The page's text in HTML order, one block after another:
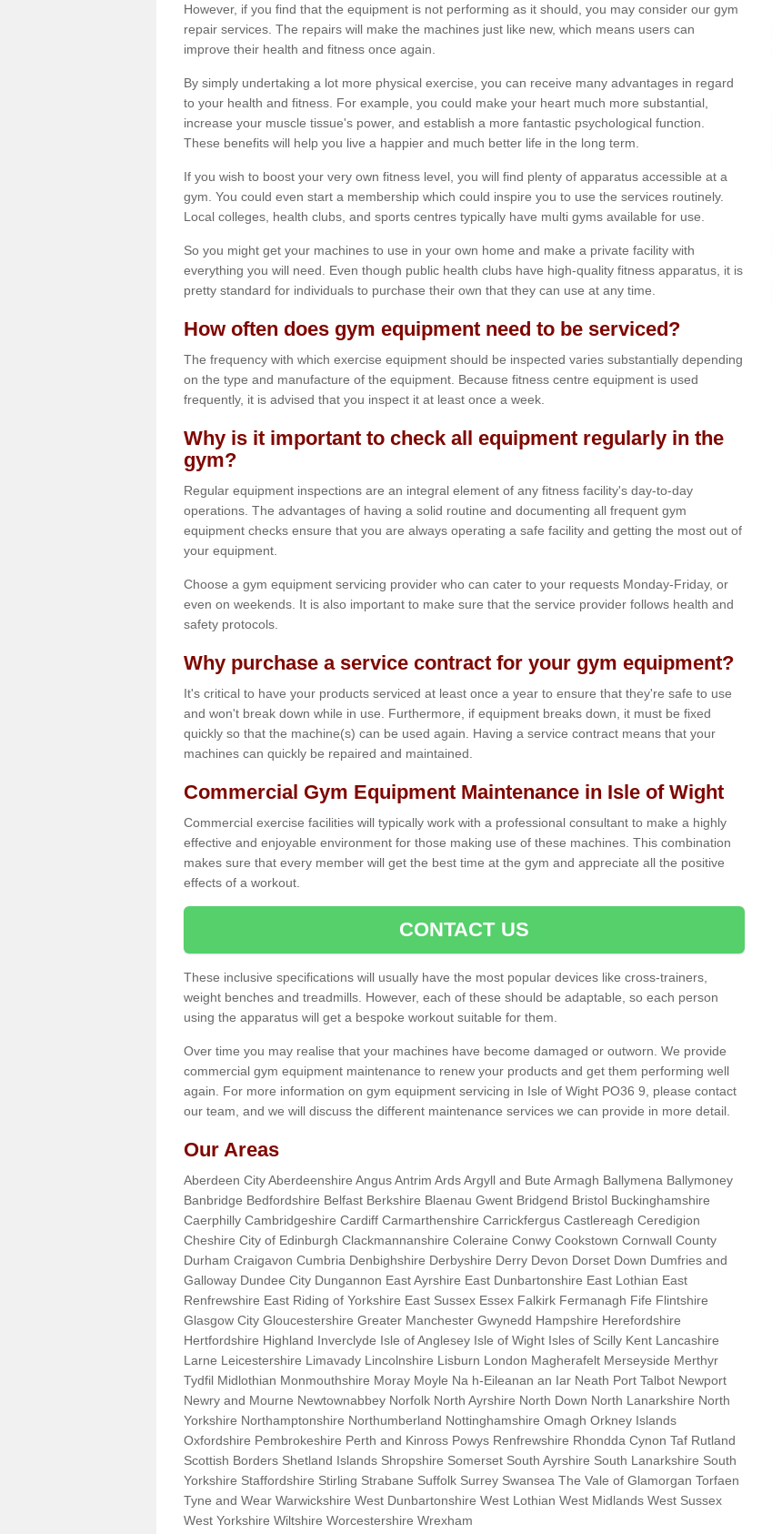
However, if you find that the equipment is not performing as it should, you may consider our gym
repair services. The repairs will make the machines just like new, which means users can
improve their health and fitness once again.
By simply undertaking a lot more physical exercise, you can receive many advantages in regard
to your health and fitness. For example, you could make your heart much more substantial,
increase your muscle tissue's power, and establish a more fantastic psychological function.
These benefits will help you live a happier and much better life in the long term.
If you wish to boost your very own fitness level, you will find plenty of apparatus accessible at a
gym. You could even start a membership which could inspire you to use the services routinely.
Local colleges, health clubs, and sports centres typically have multi gyms available for use.
So you might get your machines to use in your own home and make a private facility with
everything you will need. Even though public health clubs have high-quality fitness apparatus, it is
pretty standard for individuals to purchase their own that they can use at any time.
How often does gym equipment need to be serviced?
The frequency with which exercise equipment should be inspected varies substantially depending
on the type and manufacture of the equipment. Because fitness centre equipment is used
frequently, it is advised that you inspect it at least once a week.
Why is it important to check all equipment regularly in the
gym?
Regular equipment inspections are an integral element of any fitness facility's day-to-day
operations. The advantages of having a solid routine and documenting all frequent gym
equipment checks ensure that you are always operating a safe facility and getting the most out of
your equipment.
Choose a gym equipment servicing provider who can cater to your requests Monday-Friday, or
even on weekends. It is also important to make sure that the service provider follows health and
safety protocols.
Why purchase a service contract for your gym equipment?
It's critical to have your products serviced at least once a year to ensure that they're safe to use
and won't break down while in use. Furthermore, if equipment breaks down, it must be fixed
quickly so that the machine(s) can be used again. Having a service contract means that your
machines can quickly be repaired and maintained.
Commercial Gym Equipment Maintenance in Isle of Wight
Commercial exercise facilities will typically work with a professional consultant to make a highly
effective and enjoyable environment for those making use of these machines. This combination
makes sure that every member will get the best time at the gym and appreciate all the positive
effects of a workout.
CONTACT US
These inclusive specifications will usually have the most popular devices like cross-trainers,
weight benches and treadmills. However, each of these should be adaptable, so each person
using the apparatus will get a bespoke workout suitable for them.
Over time you may realise that your machines have become damaged or outworn. We provide
commercial gym equipment maintenance to renew your products and get them performing well
again. For more information on gym equipment servicing in Isle of Wight PO36 9, please contact
our team, and we will discuss the different maintenance services we can provide in more detail.
Our Areas
Aberdeen City Aberdeenshire Angus Antrim Ards Argyll and Bute Armagh Ballymena Ballymoney
Banbridge Bedfordshire Belfast Berkshire Blaenau Gwent Bridgend Bristol Buckinghamshire
Caerphilly Cambridgeshire Cardiff Carmarthenshire Carrickfergus Castlereagh Ceredigion
Cheshire City of Edinburgh Clackmannanshire Coleraine Conwy Cookstown Cornwall County
Durham Craigavon Cumbria Denbighshire Derbyshire Derry Devon Dorset Down Dumfries and
Galloway Dundee City Dungannon East Ayrshire East Dunbartonshire East Lothian East
Renfrewshire East Riding of Yorkshire East Sussex Essex Falkirk Fermanagh Fife Flintshire
Glasgow City Gloucestershire Greater Manchester Gwynedd Hampshire Herefordshire
Hertfordshire Highland Inverclyde Isle of Anglesey Isle of Wight Isles of Scilly Kent Lancashire
Larne Leicestershire Limavady Lincolnshire Lisburn London Magherafelt Merseyside Merthyr
Tydfil Midlothian Monmouthshire Moray Moyle Na h-Eileanan an Iar Neath Port Talbot Newport
Newry and Mourne Newtownabbey Norfolk North Ayrshire North Down North Lanarkshire North
Yorkshire Northamptonshire Northumberland Nottinghamshire Omagh Orkney Islands
Oxfordshire Pembrokeshire Perth and Kinross Powys Renfrewshire Rhondda Cynon Taf Rutland
Scottish Borders Shetland Islands Shropshire Somerset South Ayrshire South Lanarkshire South
Yorkshire Staffordshire Stirling Strabane Suffolk Surrey Swansea The Vale of Glamorgan Torfaen
Tyne and Wear Warwickshire West Dunbartonshire West Lothian West Midlands West Sussex
West Yorkshire Wiltshire Worcestershire Wrexham